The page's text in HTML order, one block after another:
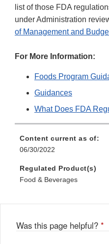
list of those FDA
under Administration
of Management and
For More Information:
Foods Program
Guidances
What Does FDA
Content current as of:
06/30/2022
Regulated Product(s)
Food & Beverages
Was this page helpful? *